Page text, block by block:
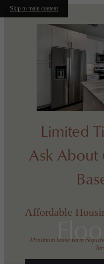
Skip to main content
Limited
Ask About
Affordable
Minimum lease term